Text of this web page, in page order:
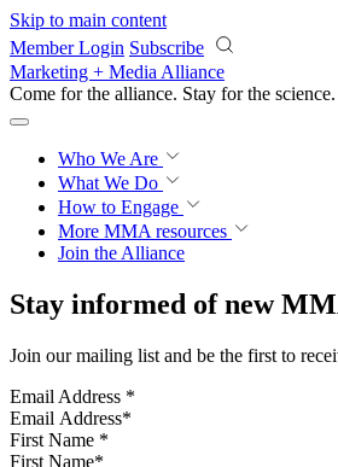
Skip to main content
Member Login Subscribe
Marketing + Media Alliance
Come for the alliance. Stay for the science.
Who We Are
What We Do
How to Engage
More MMA resources
Join the Alliance
Stay informed of new
Join our mailing list and be the first to
Email Address *
First Name *